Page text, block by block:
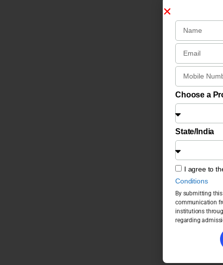
Choose a
State/India
I agree to
Conditions
By submitting
communication
institutions
regarding